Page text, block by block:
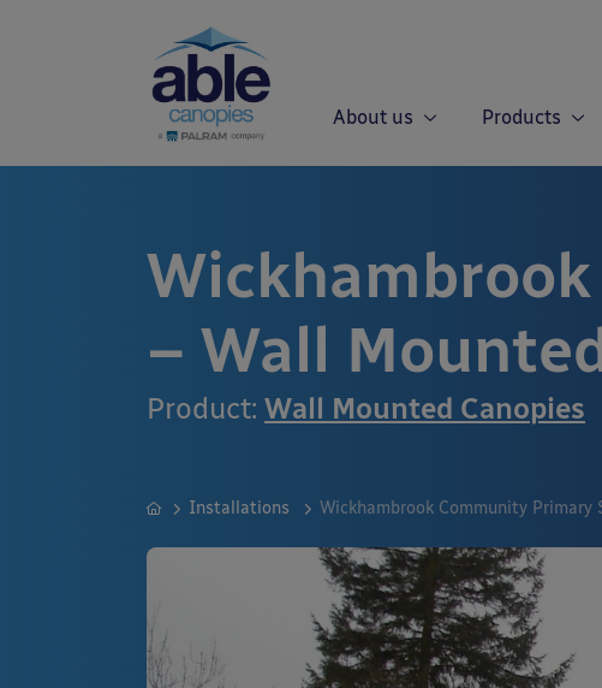
About us Products
– Wall
Product: Wall Mounted Canopies
Installations Wickhambrook Community Primary